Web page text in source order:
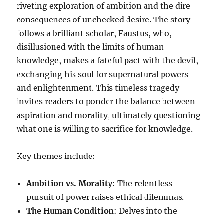
riveting exploration of ambition and the dire
consequences of unchecked desire. The story
follows a brilliant scholar, Faustus, who,
disillusioned with the limits of human
knowledge, makes a fateful pact with the devil,
exchanging his soul for supernatural powers
and enlightenment. This timeless tragedy
invites readers to ponder the balance between
aspiration and morality, ultimately questioning
what one is willing to sacrifice for knowledge.
Key themes include:
Ambition vs. Morality: The relentless
pursuit of power raises ethical dilemmas.
The Human Condition: Delves into the